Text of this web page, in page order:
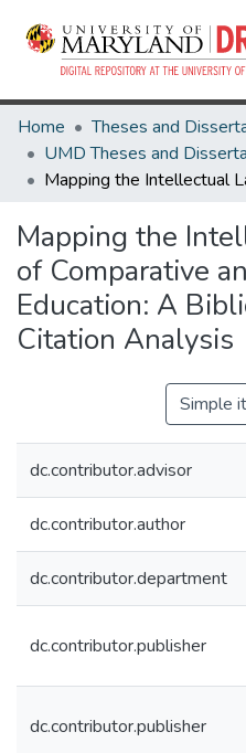
Home
Mapping the
of Comparative
Education: A
Citation Analysis
Simple
dc.contributor.advisor
dc.contributor.author
dc.contributor.department
dc.contributor.publisher
dc.contributor.publisher